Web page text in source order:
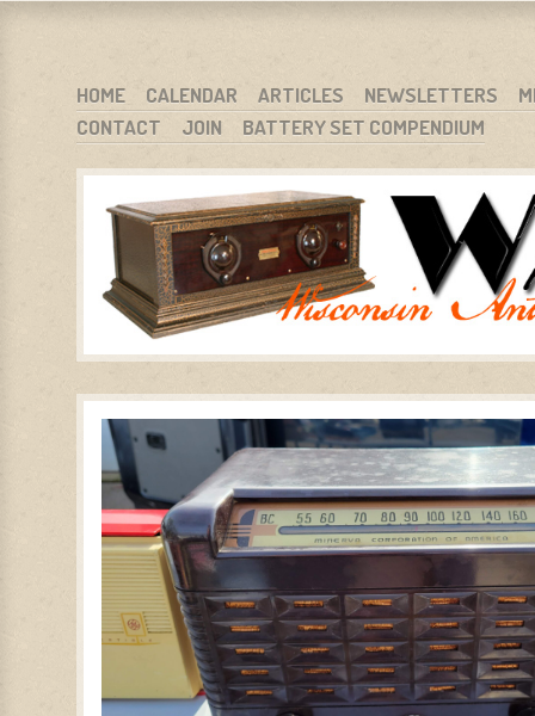
WARCI.ORG
WISCONSIN ANTIQUE RADIO CLUB, INC.
MENU
SKIP TO CONTENT
HOME CALENDAR ARTICLES NEWSLETTERS
CONTACT
JOIN BATTERY SET COMPENDIUM